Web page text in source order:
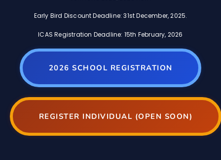
Early Bird Discount Deadline: 31st December, 2025.
ICAS Registration Deadline: 15th February, 2026
2026 SCHOOL REGISTRATION
REGISTER INDIVIDUAL (OPEN SOON)